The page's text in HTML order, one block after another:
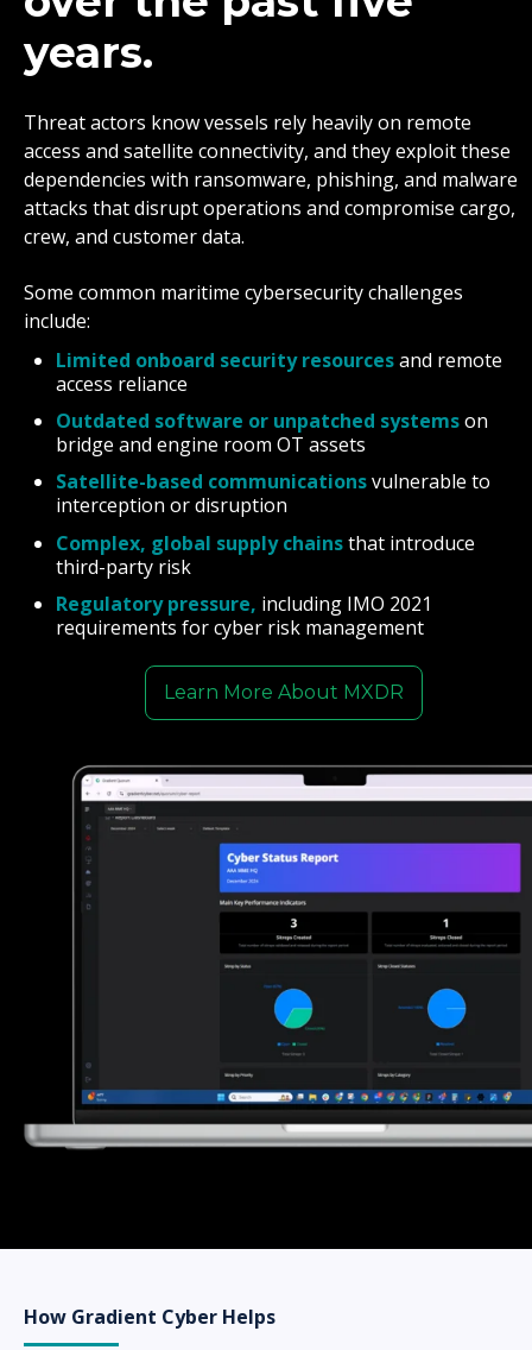
years.
Threat actors know vessels rely heavily on remote
access and satellite connectivity, and they exploit these
dependencies with ransomware, phishing, and malware
attacks that disrupt operations and compromise cargo,
crew, and customer data.
Some common maritime cybersecurity challenges
include:
Limited onboard security resourcesand remote
access reliance
Outdated software or unpatched systemson
bridge and engine room OT assets
Satellite-based communicationsvulnerable to
interception or disruption
Complex, global supply chainsthat introduce
third-party risk
Regulatory pressure, including IMO 2021
requirements for cyber risk management
Learn More About MXDR
How Gradient Cyber Helps